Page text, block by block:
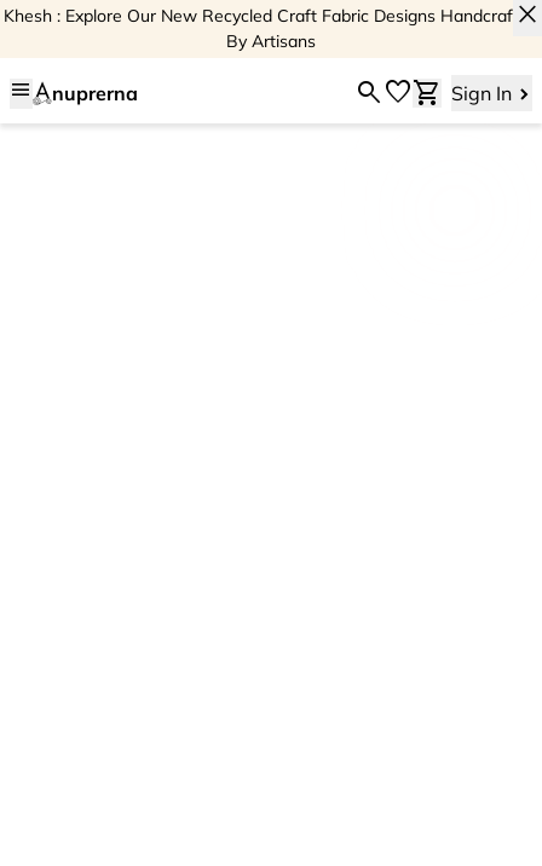
Khesh : Explore Our New Recycled Craft Fabric Designs Handcrafted
By Artisans
close
menu nuprerna searchfavoriteshopping_cart Sign In